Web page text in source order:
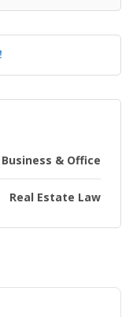
Business & Office
Real Estate Law